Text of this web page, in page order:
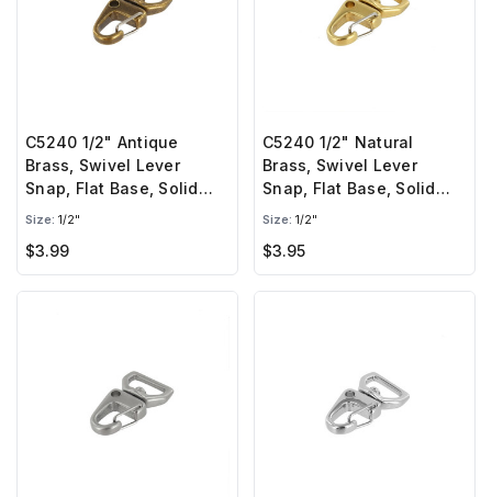
C5240 1/2" Antique
Brass, Swivel Lever
Snap, Flat Base, Solid
Brass-LL
Size: 1/2"
$3.99
C5240 1/2" Natural
Brass, Swivel Lever
Snap, Flat Base, Solid
Brass-LL
Size: 1/2"
$3.95